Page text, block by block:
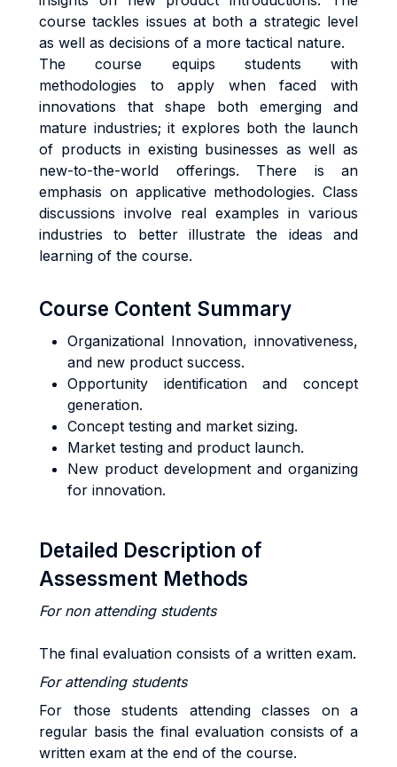
course tackles issues at both a strategic level
as well as decisions of a more tactical nature.
The course equips students with
methodologies to apply when faced with
innovations that shape both emerging and
mature industries; it explores both the launch
of products in existing businesses as well as
new-to-the-world offerings. There is an
emphasis on applicative methodologies. Class
discussions involve real examples in various
industries to better illustrate the ideas and
learning of the course.
Course Content Summary
Organizational Innovation, innovativeness,
and new product success.
Opportunity identification and concept
generation.
Concept testing and market sizing.
Market testing and product launch.
New product development and organizing
for innovation.
Detailed Description of
Assessment Methods
For non attending students
The final evaluation consists of a written exam.
For attending students
For those students attending classes on a
regular basis the final evaluation consists of a
written exam at the end of the course.